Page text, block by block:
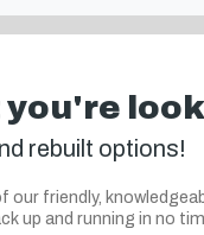
rebuilt options!
our friendly,
up and running in no